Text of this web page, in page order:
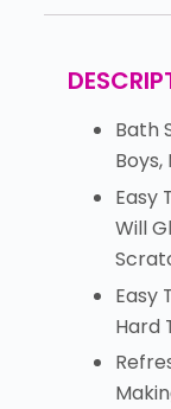
Bath
Boys,
Easy
Will
Easy
Hard